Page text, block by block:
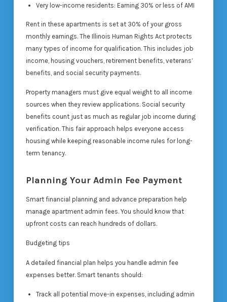
Very low-income residents: Earning 30% or less of AMI
Rent in these apartments is set at 30% of your gross
monthly earnings. The Illinois Human Rights Act protects
many types of income for qualification. This includes job
income, housing vouchers, retirement benefits, veterans’
benefits, and social security payments.
Property managers must give equal weight to all income
sources when they review applications. Social security
benefits count just as much as regular job income during
verification. This fair approach helps everyone access
housing while keeping reasonable income rules for long-
term tenancy.
Planning Your Admin Fee Payment
Smart financial planning and advance preparation help
manage apartment admin fees. You should know that
upfront costs can reach hundreds of dollars.
Budgeting tips
A detailed financial plan helps you handle admin fee
expenses better. Smart tenants should:
Track all potential move-in expenses, including admin